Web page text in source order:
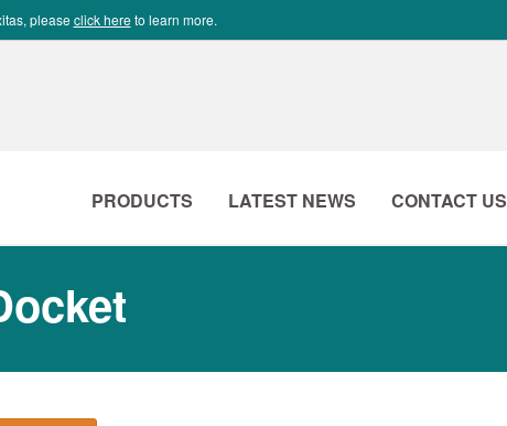
pleaseclick hereto learn more.
PRODUCTS LATEST NEWS CONTACT US